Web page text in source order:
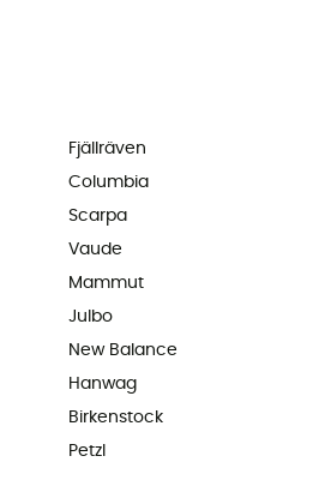
Fjällräven
Columbia
Scarpa
Vaude
Mammut
Julbo
New Balance
Hanwag
Birkenstock
Petzl